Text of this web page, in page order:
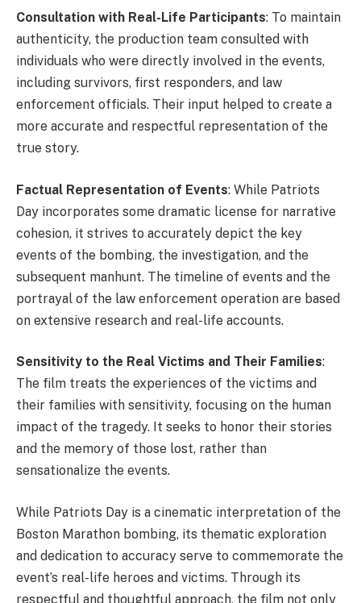
Consultation with Real-Life Participants: To maintain
authenticity, the production team consulted with
individuals who were directly involved in the events,
including survivors, first responders, and law
enforcement officials. Their input helped to create a
more accurate and respectful representation of the
true story.
Factual Representation of Events: While Patriots
Day incorporates some dramatic license for narrative
cohesion, it strives to accurately depict the key
events of the bombing, the investigation, and the
subsequent manhunt. The timeline of events and the
portrayal of the law enforcement operation are based
on extensive research and real-life accounts.
Sensitivity to the Real Victims and Their Families:
The film treats the experiences of the victims and
their families with sensitivity, focusing on the human
impact of the tragedy. It seeks to honor their stories
and the memory of those lost, rather than
sensationalize the events.
While Patriots Day is a cinematic interpretation of the
Boston Marathon bombing, its thematic exploration
and dedication to accuracy serve to commemorate the
event’s real-life heroes and victims. Through its
respectful and thoughtful approach, the film not only